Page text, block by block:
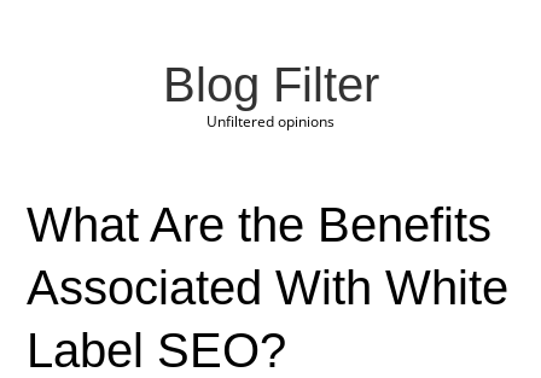
Blog Filter
Unfiltered opinions
What Are the Benefits
Associated With White
Label SEO?